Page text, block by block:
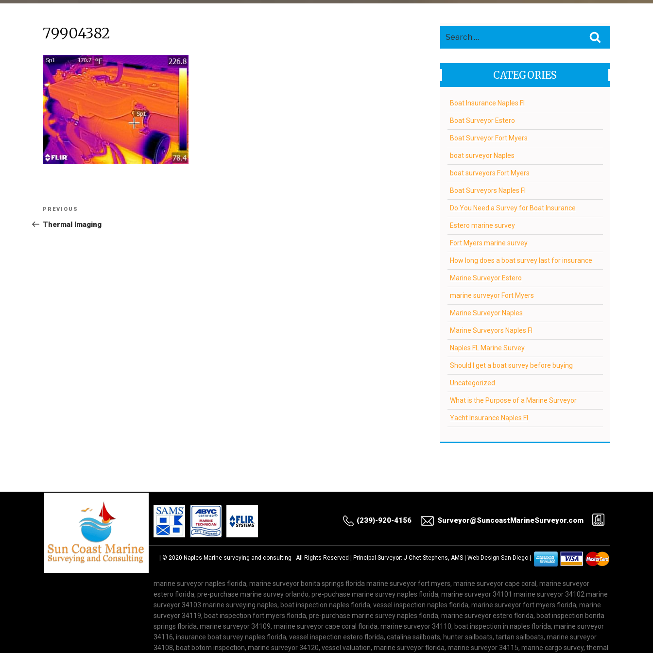
79904382
Post
navigation
Previous
Post
PREVIOUS
Thermal Imaging
CATEGORIES
Boat Insurance Naples Fl
Boat Surveyor Estero
Boat Surveyor Fort Myers
boat surveyor Naples
boat surveyors Fort Myers
Boat Surveyors Naples Fl
Do You Need a Survey for Boat Insurance
Estero marine survey
Fort Myers marine survey
How long does a boat survey last for insurance
Marine Surveyor Estero
marine surveyor Fort Myers
Marine Surveyor Naples
Marine Surveyors Naples Fl
Naples FL Marine Survey
Should I get a boat survey before buying
Uncategorized
What is the Purpose of a Marine Surveyor
Yacht Insurance Naples Fl
(239)-920-4156 Surveyor@SuncoastMarineSurveyor.com
| © 2020 Naples Marine surveying and consulting - All Rights Reserved | Principal Surveyor: J Chet Stephens, AMS | Web Design San Diego
marine surveyor naples florida, marine surveyor bonita springs florida marine surveyor fort myers, marine surveyor cape coral, marine surveyor
estero florida, pre-purchase marine survey orlando, pre-puchase marine survey naples florida, marine surveyor 34101 marine surveyor 34102 marine
surveyor 34103 marine surveying naples, boat inspection naples florida, vessel inspection naples florida, marine surveyor fort myers florida, marine
surveyor 34119, boat inspection fort myers florida, pre-purchase marine survey naples florida, marine surveyor estero florida, boat inspection bonita
springs florida, marine surveyor 34109, marine surveyor cape coral florida, marine surveyor 34110, boat inspection in naples florida, marine surveyor
34116, insurance boat survey naples florida, vessel inspection estero florida, catalina sailboats, hunter sailboats, tartan sailboats, marine surveyor
34108, boat botom inspection, marine surveyor 34120, vessel valuation, marine surveyor florida, marine surveyor 34115, marine cargo survey, themal